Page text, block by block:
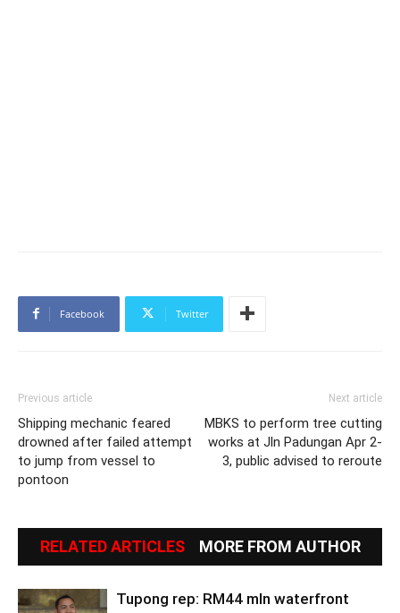
Facebook Twitter
Previous article
Shipping mechanic feared
drowned after failed attempt
to jump from vessel to
pontoon
Next article
MBKS to perform tree cutting
works at Jln Padungan Apr 2-
3, public advised to reroute
RELATED ARTICLES MORE FROM AUTHOR
Tupong rep: RM44 mln waterfront